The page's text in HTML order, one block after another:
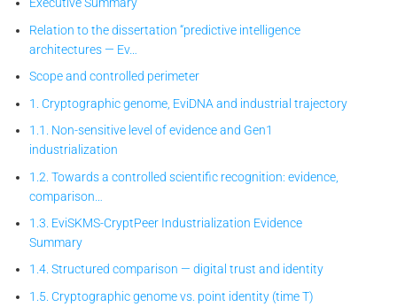
Executive Summary
Relation to the dissertation “predictive intelligence
architectures — Ev…
Scope and controlled perimeter
1. Cryptographic genome, EviDNA and industrial trajectory
1.1. Non-sensitive level of evidence and Gen1
industrialization
1.2. Towards a controlled scientific recognition: evidence,
comparison…
1.3. EviSKMS-CryptPeer Industrialization Evidence
Summary
1.4. Structured comparison — digital trust and identity
1.5. Cryptographic genome vs. point identity (time T)